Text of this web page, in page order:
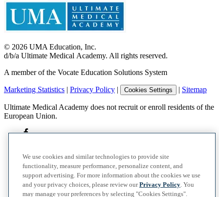
© 2026 UMA Education, Inc.
d/b/a Ultimate Medical Academy. All rights reserved.
A member of the Vocate Education Solutions System
Marketing Statistics | Privacy Policy | Cookies Settings | Sitemap
Ultimate Medical Academy does not recruit or enroll residents of the
European Union.
We use cookies and similar technologies to provide site
functionality, measure performance, personalize content, and
support advertising. For more information about the cookies we use
and your privacy choices, please review ourPrivacy Policy. You
may manage your preferences by selecting "Cookies Settings".